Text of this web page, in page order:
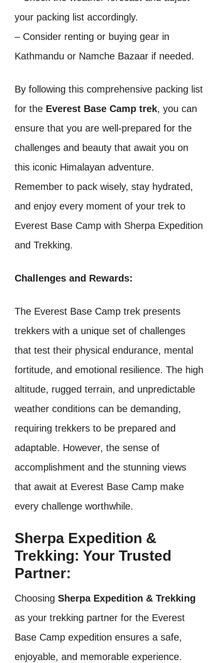
your packing list accordingly.
– Consider renting or buying gear in
Kathmandu or Namche Bazaar if needed.
By following this comprehensive packing list
for the Everest Base Camp trek, you can
ensure that you are well-prepared for the
challenges and beauty that await you on
this iconic Himalayan adventure.
Remember to pack wisely, stay hydrated,
and enjoy every moment of your trek to
Everest Base Camp with Sherpa Expedition
and Trekking.
Challenges and Rewards:
The Everest Base Camp trek presents
trekkers with a unique set of challenges
that test their physical endurance, mental
fortitude, and emotional resilience. The high
altitude, rugged terrain, and unpredictable
weather conditions can be demanding,
requiring trekkers to be prepared and
adaptable. However, the sense of
accomplishment and the stunning views
that await at Everest Base Camp make
every challenge worthwhile.
Sherpa Expedition &
Trekking: Your Trusted
Partner:
Choosing Sherpa Expedition & Trekking
as your trekking partner for the Everest
Base Camp expedition ensures a safe,
enjoyable, and memorable experience.